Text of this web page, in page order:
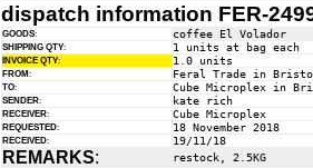
dispatch information FER-
GOODS: coffee El Volador
SHIPPING QTY: 1 units at bag each
INVOICE QTY: 1.0 units
FROM: Feral Trade in
TO: Cube Microplex in
SENDER: kate rich
RECEIVER: Cube Microplex
REQUESTED: 18 November 2018
RECEIVED: 19/11/18
REMARKS: restock, 2.5KG